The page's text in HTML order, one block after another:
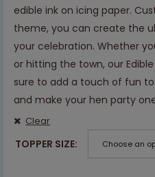
edible ink on icing paper.
theme, you can create the
your celebration. Whether
or hitting the town, our
sure to add a touch of fun
and make your hen party
TOPPER SIZE Choose an
Clear